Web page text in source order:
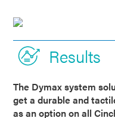
Results
The Dymax system
get a durable and
as an option on all